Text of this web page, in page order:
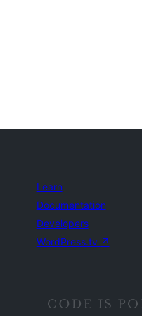
Learn
Documentation
Developers
WordPress.tv ↗